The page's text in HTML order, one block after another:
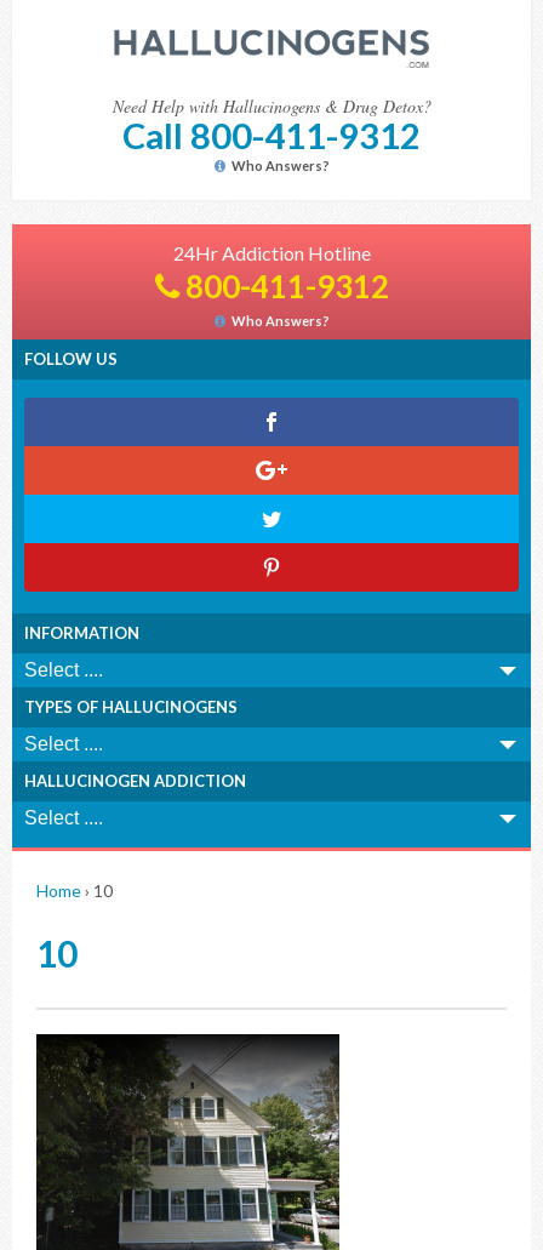
Need Help with Hallucinogens & Drug Detox?
Call 800-411-9312
Who Answers?
24Hr Addiction Hotline
800-411-9312
Who Answers?
FOLLOW US
INFORMATION
TYPES OF HALLUCINOGENS
HALLUCINOGEN ADDICTION
Home› 10
10